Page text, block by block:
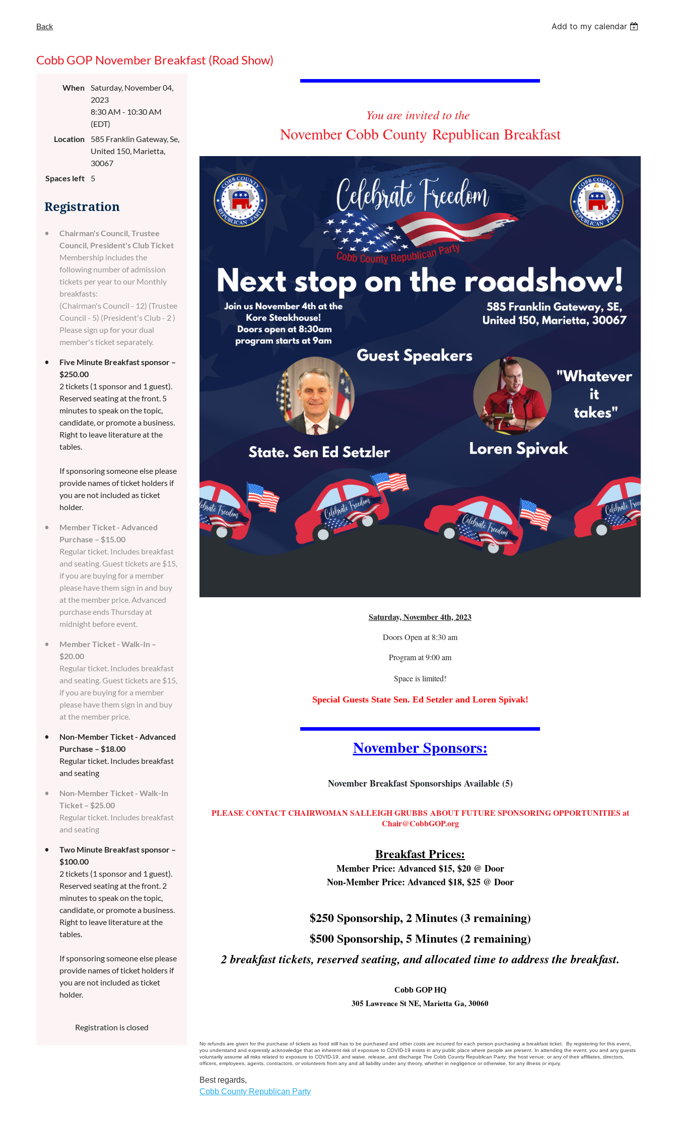
Back Add to my calendar
Cobb GOP November Breakfast (Road Show)
When
Saturday, November 04,
2023
8:30 AM - 10:30 AM
(EDT)
Location
585 Franklin Gateway, Se,
United 150, Marietta,
30067
Spaces left
5
Registration
Chairman's Council, Trustee
Council, President's Club Ticket
Membership includes the
following number of admission
tickets per year to our Monthly
breakfasts:
(Chairman's Council - 12) (Trustee
Council - 5) (President's Club - 2 )
Please sign up for your dual
member's ticket separately.
Five Minute Breakfast sponsor –
$250.00
2 tickets (1 sponsor and 1 guest).
Reserved seating at the front. 5
minutes to speak on the topic,
candidate, or promote a business.
Right to leave literature at the
tables.
If sponsoring someone else please
provide names of ticket holders if
you are not included as ticket
holder.
Member Ticket - Advanced
Purchase – $15.00
Regular ticket. Includes breakfast
and seating. Guest tickets are $15,
if you are buying for a member
please have them sign in and buy
at the member price. Advanced
purchase ends Thursday at
midnight before event.
Member Ticket - Walk-In –
$20.00
Regular ticket. Includes breakfast
and seating. Guest tickets are $15,
if you are buying for a member
please have them sign in and buy
at the member price.
Non-Member Ticket - Advanced
Purchase – $18.00
Regular ticket. Includes breakfast
and seating
Non-Member Ticket - Walk-In
Ticket – $25.00
Regular ticket. Includes breakfast
and seating
Two Minute Breakfast sponsor –
$100.00
2 tickets (1 sponsor and 1 guest).
Reserved seating at the front. 2
minutes to speak on the topic,
candidate, or promote a business.
Right to leave literature at the
tables.
If sponsoring someone else please
provide names of ticket holders if
you are not included as ticket
holder.
Registration is closed
You are invited to the
November Cobb County Republican Breakfast
Saturday, November 4th, 2023
Doors Open at 8:30 am
Program at 9:00 am
Space is limited!
Special Guests State Sen. Ed Setzler and Loren Spivak!
November Sponsors:
November Breakfast Sponsorships Available (5)
PLEASE CONTACT CHAIRWOMAN SALLEIGH GRUBBS ABOUT FUTURE SPONSORING OPPORTUNITIES at
Chair@CobbGOP.org
Breakfast Prices:
Member Price: Advanced $15, $20 @ Door
Non-Member Price: Advanced $18, $25 @ Door
$250 Sponsorship, 2 Minutes (3 remaining)
$500 Sponsorship, 5 Minutes (2 remaining)
2 breakfast tickets, reserved seating, and allocated time to address the breakfast.
Cobb GOP HQ
305 Lawrence St NE, Marietta Ga, 30060
No refunds are given for the purchase of tickets as food still has to be purchased and other costs are incurred for each person purchasing a breakfast ticket. By registering for this event,
you understand and expressly acknowledge that an inherent risk of exposure to COVID-19 exists in any public place where people are present. In attending the event, you and any guests
voluntarily assume all risks related to exposure to COVID-19, and waive, release, and discharge The Cobb County Republican Party; the host venue; or any of their affiliates, directors,
officers, employees, agents, contractors, or volunteers from any and all liability under any theory, whether in negligence or otherwise, for any illness or injury.
Best regards,
Cobb County Republican Party